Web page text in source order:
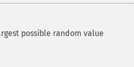
possible random value